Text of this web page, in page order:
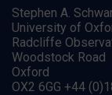
Stephen A.
University of
Radcliffe
Woodstock Road
Oxford
OX2 6GG +44